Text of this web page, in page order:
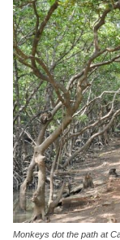
Monkeys dot the path at